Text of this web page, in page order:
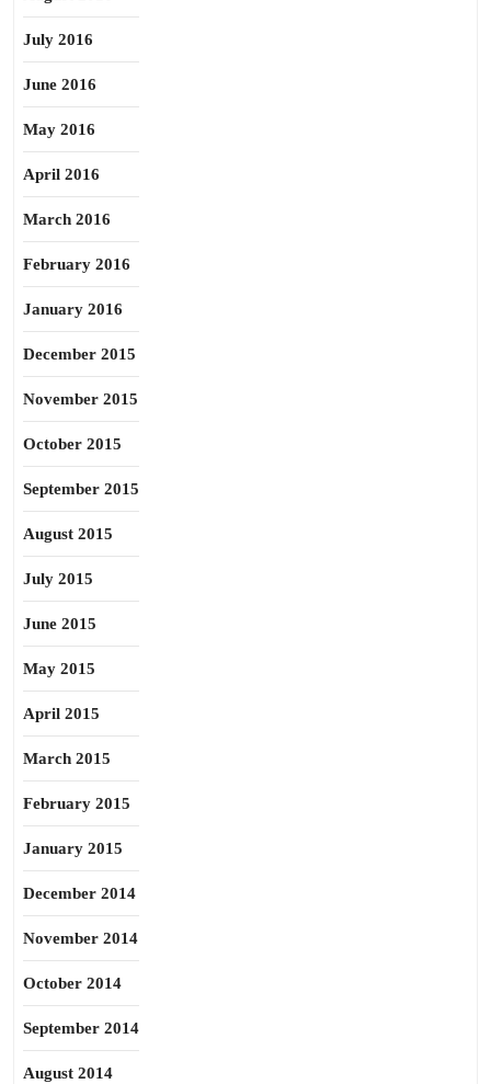
July 2016
June 2016
May 2016
April 2016
March 2016
February 2016
January 2016
December 2015
November 2015
October 2015
September 2015
August 2015
July 2015
June 2015
May 2015
April 2015
March 2015
February 2015
January 2015
December 2014
November 2014
October 2014
September 2014
August 2014